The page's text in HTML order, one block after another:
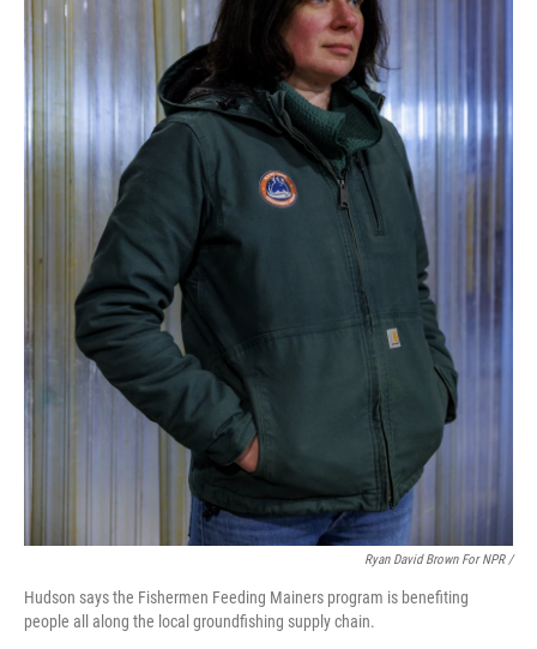
Ryan David Brown For NPR /
Hudson says the Fishermen Feeding Mainers program is benefiting
people all along the local groundfishing supply chain.